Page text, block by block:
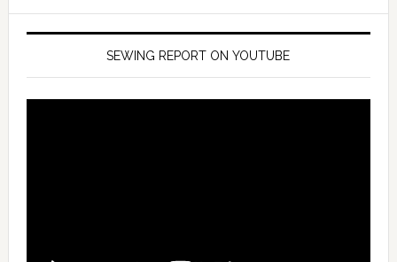
SEWING REPORT ON YOUTUBE